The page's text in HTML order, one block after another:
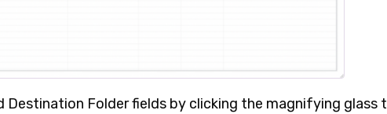
Destination Folderfields by clicking the magnifying glass